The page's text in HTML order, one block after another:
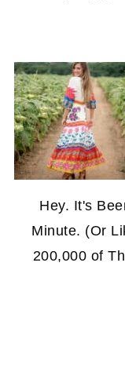
Hey. It's
Minute. (Or
200,000 of